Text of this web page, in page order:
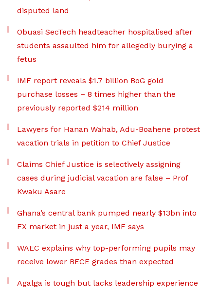
disputed land
Obuasi SecTech headteacher hospitalised after
students assaulted him for allegedly burying a
fetus
IMF report reveals $1.7 billion BoG gold
purchase losses – 8 times higher than the
previously reported $214 million
Lawyers for Hanan Wahab, Adu-Boahene protest
vacation trials in petition to Chief Justice
Claims Chief Justice is selectively assigning
cases during judicial vacation are false – Prof
Kwaku Asare
Ghana’s central bank pumped nearly $13bn into
FX market in just a year, IMF says
WAEC explains why top-performing pupils may
receive lower BECE grades than expected
Agalga is tough but lacks leadership experience